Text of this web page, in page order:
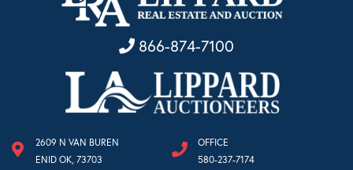
866-874-7100
2609 N VAN BUREN
ENID OK, 73703
OFFICE
580-237-7174